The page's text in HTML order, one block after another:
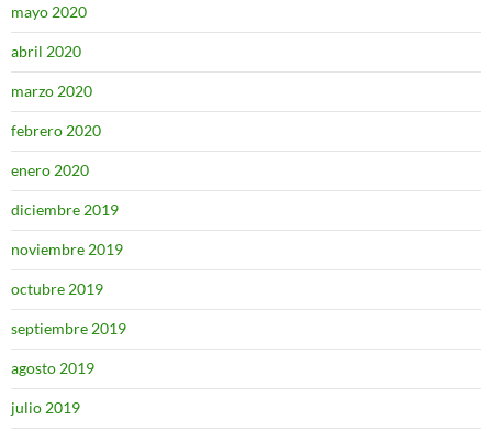
mayo 2020
abril 2020
marzo 2020
febrero 2020
enero 2020
diciembre 2019
noviembre 2019
octubre 2019
septiembre 2019
agosto 2019
julio 2019